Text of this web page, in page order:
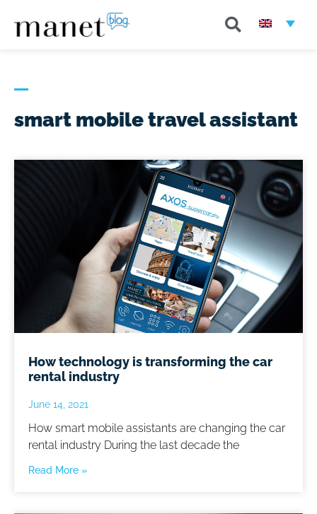
smart mobile travel assistant
How technology is transforming the car
rental industry
June 14, 2021
How smart mobile assistants are changing the car
rental industry During the last decade the
Read More »